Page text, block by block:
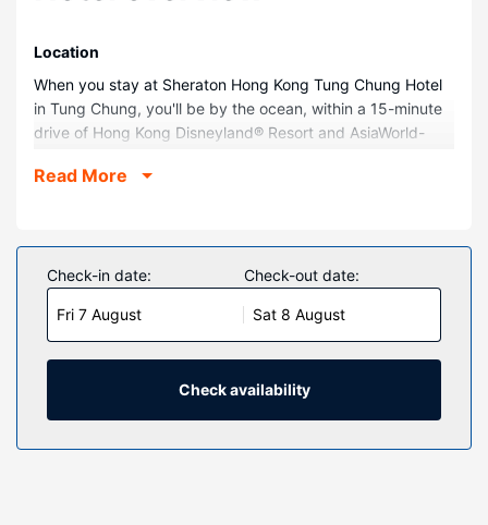
Location
When you stay at Sheraton Hong Kong Tung Chung Hotel
in Tung Chung, you'll be by the ocean, within a 15-minute
drive of Hong Kong Disneyland® Resort and AsiaWorld-
Victoria Harbour and 0.6 mi (1 km) from Citygate Outlets.
Make yourself at home in one of the 218 individually
decorated guestrooms, featuring minibars and espresso
makers. Your pillowtop bed comes with down comforters
and Egyptian cotton sheets. 49-inch LED televisions with
cable programming provide entertainment, while
complimentary wireless internet access keeps you
connected. Private bathrooms have designer toiletries and
hair dryers.
Property Amenity
Read More
Check-in date:
Fri 7 August
Check-out date:
Sat 8 August
Check availability